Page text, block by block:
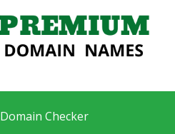
Domain Checker